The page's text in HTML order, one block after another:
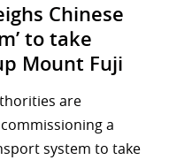
Chinese
to take
Mount Fuji
are
a
system to take